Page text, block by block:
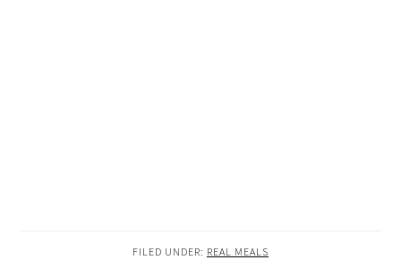
FILED UNDER: REAL MEALS